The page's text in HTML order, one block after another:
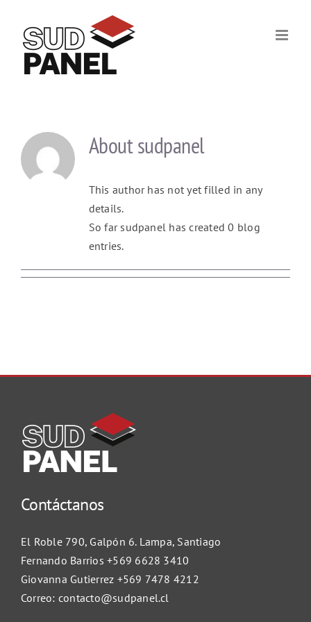
content
Aboutsudpanel
This author has not yet filled in any
details.
So far sudpanel has created 0 blog
entries.
Contáctanos
El Roble 790, Galpón 6. Lampa, Santiago
Fernando Barrios+569 6628 3410
Giovanna Gutierrez +569 7478 4212
Correo: contacto@sudpanel.cl